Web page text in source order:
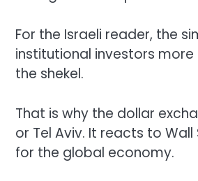
For the Israeli reader, the
institutional investors
the shekel.
That is why the dollar
or Tel Aviv. It reacts to
for the global economy.